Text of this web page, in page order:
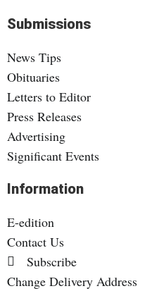
Information
E-edition
Contact Us
Subscribe
Change Delivery Address
Submissions
News Tips
Obituaries
Letters to Editor
Press Releases
Advertising
Significant Events